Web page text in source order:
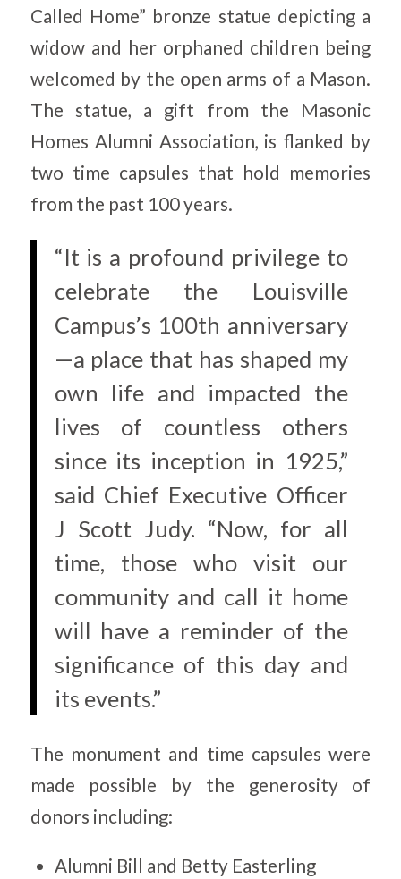
Called Home” bronze statue depicting a
widow and her orphaned children being
welcomed by the open arms of a Mason.
The statue, a gift from the Masonic
Homes Alumni Association, is flanked by
two time capsules that hold memories
from the past 100 years.
“It is a profound privilege to
celebrate the Louisville
Campus’s 100th anniversary
—a place that has shaped my
own life and impacted the
lives of countless others
since its inception in 1925,”
said Chief Executive Officer
J Scott Judy. “Now, for all
time, those who visit our
community and call it home
will have a reminder of the
significance of this day and
its events.”
The monument and time capsules were
made possible by the generosity of
donors including:
Alumni Bill and Betty Easterling